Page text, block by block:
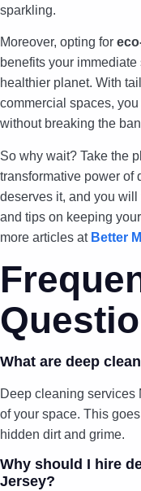
sparkling.
Moreover, opting for
benefits your
healthier planet. With
commercial spaces,
without breaking the
So why wait? Take the
transformative power of
deserves it, and you
and tips on keeping
more articles at Better
What are deep
Deep cleaning services
of your space. This
hidden dirt and grime.
Why should I hire
Jersey?